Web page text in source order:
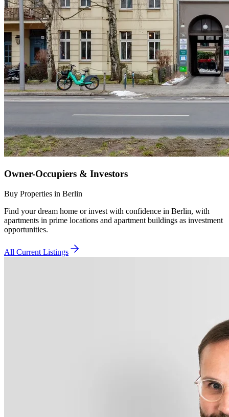
Owner-Occupiers & Investors
Buy Properties in Berlin
Find your dream home or invest with confidence in Berlin, with
apartments in prime locations and apartment buildings as investment
opportunities.
All Current Listings